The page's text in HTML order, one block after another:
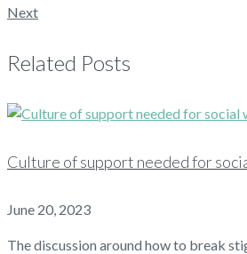
Next
Related Posts
Culture of support needed for
June 20, 2023
The discussion around how to break